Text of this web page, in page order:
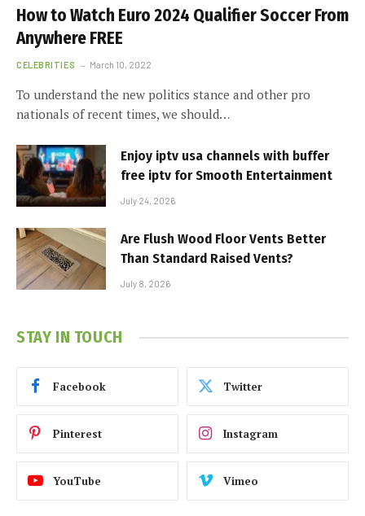
How to Watch Euro 2024 Qualifier Soccer From
Anywhere FREE
CELEBRITIES March 10, 2022
To understand the new politics stance and other pro
nationals of recent times, we should…
Enjoy iptv usa channels with buffer
free iptv for Smooth Entertainment
July 24, 2026
Are Flush Wood Floor Vents Better
Than Standard Raised Vents?
July 8, 2026
STAY IN TOUCH
Facebook Twitter
Pinterest Instagram
YouTube Vimeo